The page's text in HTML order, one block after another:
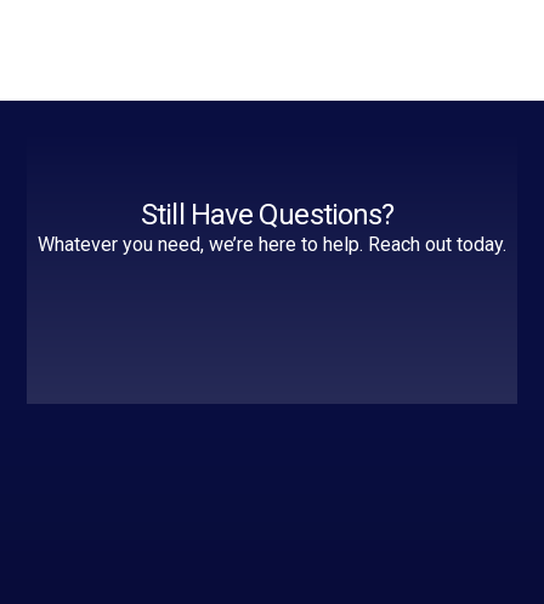
Still Have Questions?
Whatever you need, we’re here to help. Reach out today.